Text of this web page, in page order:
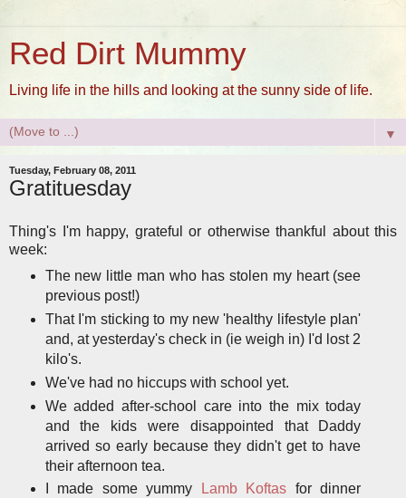
Red Dirt Mummy
Living life in the hills and looking at the sunny side of life.
▼
Tuesday, February 08, 2011
Gratituesday
Thing's I'm happy, grateful or otherwise thankful about this
week:
The new little man who has stolen my heart (see
previous post!)
That I'm sticking to my new 'healthy lifestyle plan'
and, at yesterday's check in (ie weigh in) I'd lost 2
kilo's.
We've had no hiccups with school yet.
We added after-school care into the mix today
and the kids were disappointed that Daddy
arrived so early because they didn't get to have
their afternoon tea.
I made some yummy Lamb Koftas for dinner